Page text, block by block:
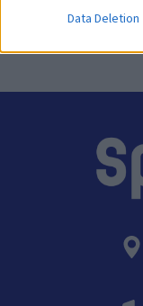
Data Deletion